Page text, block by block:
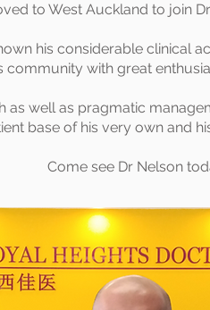
to West Auckland to join
his considerable clinical
community with great
as well as pragmatic
base of his very own and
Come see Dr Nelson